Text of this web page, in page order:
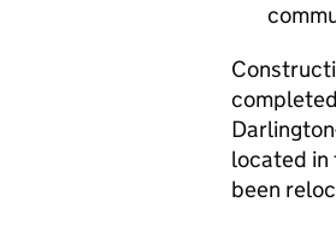
located in
been